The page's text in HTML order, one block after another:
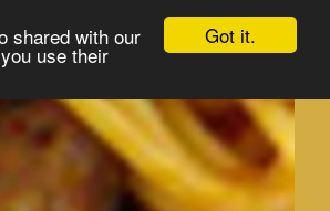
Got it.
shared with our
use their